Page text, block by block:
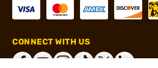
CONNECT WITH US